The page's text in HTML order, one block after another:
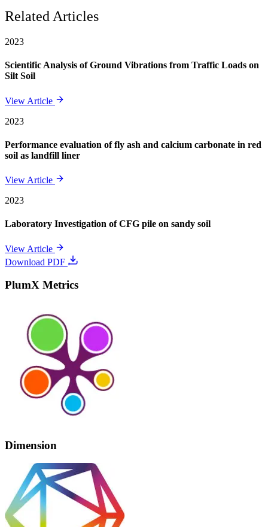
Related Articles
2023
Scientific Analysis of Ground Vibrations from Traffic Loads on
Silt Soil
View Article
2023
Performance evaluation of fly ash and calcium carbonate in red
soil as landfill liner
View Article
2023
Laboratory Investigation of CFG pile on sandy soil
View Article
Download PDF
PlumX Metrics
Dimension